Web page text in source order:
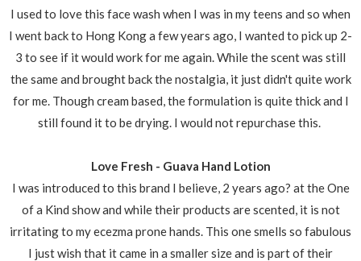
I used to love this face wash when I was in my teens and so when
I went back to Hong Kong a few years ago, I wanted to pick up 2-
3 to see if it would work for me again. While the scent was still
the same and brought back the nostalgia, it just didn't quite work
for me. Though cream based, the formulation is quite thick and I
still found it to be drying. I would not repurchase this.
Love Fresh - Guava Hand Lotion
I was introduced to this brand I believe, 2 years ago? at the One
of a Kind show and while their products are scented, it is not
irritating to my ecezma prone hands. This one smells so fabulous
I just wish that it came in a smaller size and is part of their